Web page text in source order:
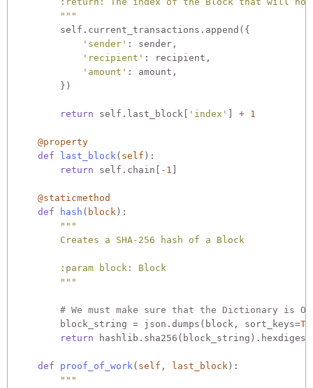
        """
        self.current_transactions.append({
'sender' : sender,
'recipient' : recipient,
'amount' : amount,
        })
return self.last_block[ 'index' ] + 1
    @property
def
last_block( self ):
return self.chain[ -1
    @staticmethod
def
hash ( block ):
"""
        Creates a SHA-256 hash of a Block
        :param block: Block
        """
# We must make sure that the Dictionary is
        block_string = json.dumps(block, sort_keys=
return
def proof_of_work( self, last_block ):
"""